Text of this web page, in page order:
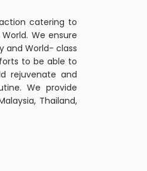
catering to
We ensure
and World- class
to be able to
rejuvenate and
We provide
Thailand,